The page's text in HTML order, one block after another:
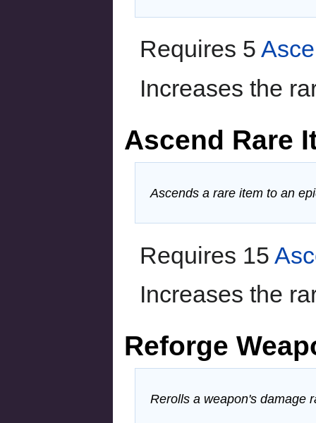
Requires 5
Increases the
Ascend Rare
Ascends a rare item to an
Requires 15
Increases the
Reforge
Rerolls a weapon's damage